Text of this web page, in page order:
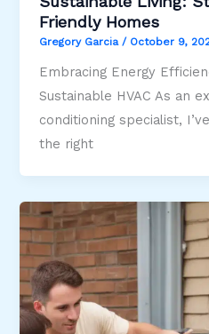
Friendly Homes
Gregory Garcia/ October 9,
Embracing Energy
Sustainable HVAC As an
conditioning specialist,
the right